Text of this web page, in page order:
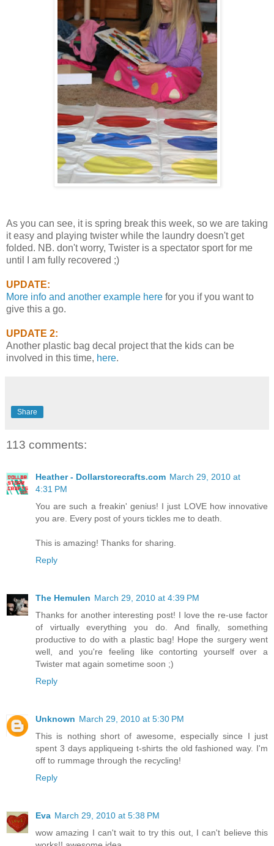
As you can see, it is spring break this week, so we are taking
it easy and playing twister while the laundry doesn't get
folded. NB. don't worry, Twister is a spectator sport for me
until I am fully recovered ;)
UPDATE:
More info and another example here for you if you want to
give this a go.
UPDATE 2:
Another plastic bag decal project that the kids can be
involved in this time, here.
Share
113 comments:
Heather - Dollarstorecrafts.com March 29, 2010 at
4:31 PM
You are such a freakin' genius! I just LOVE how innovative
you are. Every post of yours tickles me to death.
This is amazing! Thanks for sharing.
Reply
The Hemulen March 29, 2010 at 4:39 PM
Thanks for another interesting post! I love the re-use factor
of virtually everything you do. And finally, something
productive to do with a plastic bag! Hope the surgery went
well, and you're feeling like contorting yourself over a
Twister mat again sometime soon ;)
Reply
Unknown March 29, 2010 at 5:30 PM
This is nothing short of awesome, especially since I just
spent 3 days appliqueing t-shirts the old fashioned way. I'm
off to rummage through the recycling!
Reply
Eva March 29, 2010 at 5:38 PM
wow amazing I can't wait to try this out, I can't believe this